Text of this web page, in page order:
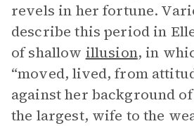
revels in her fortune.
describe this period in
of shallow illusion, in
“moved, lived, from
against her background
the largest, wife to the